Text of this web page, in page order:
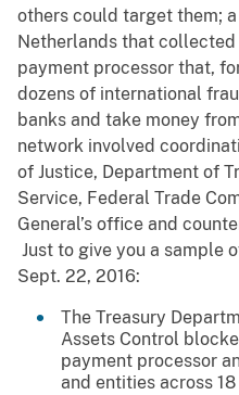
others could target them;
Netherlands that collected
payment processor that,
dozens of international
banks and take money
network involved
of Justice, Department of
Service, Federal Trade
General’s office and
Just to give you a sample
Sept. 22, 2016:
The Treasury
Assets Control
payment processor
and entities across